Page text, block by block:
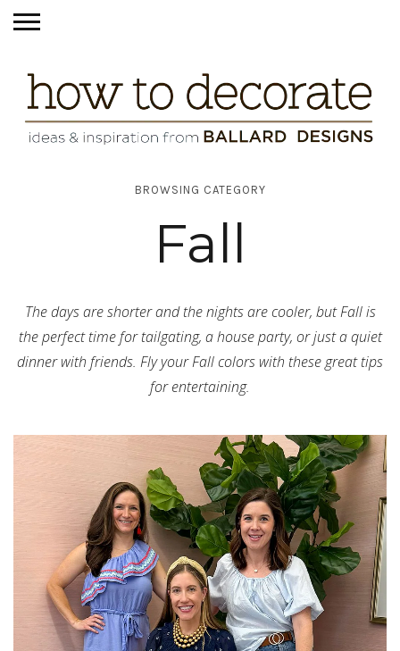
BROWSING CATEGORY
Fall
The days are shorter and the nights are cooler, but Fall is
the perfect time for tailgating, a house party, or just a quiet
dinner with friends. Fly your Fall colors with these great tips
for entertaining.